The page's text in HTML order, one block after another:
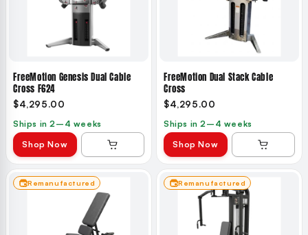
FreeMotion Genesis Dual Cable
Cross F624
$4,295.00
Ships in 2–4 weeks
Shop Now
FreeMotion Dual Stack Cable
Cross
$4,295.00
Ships in 2–4 weeks
Shop Now
Remanufactured Remanufactured